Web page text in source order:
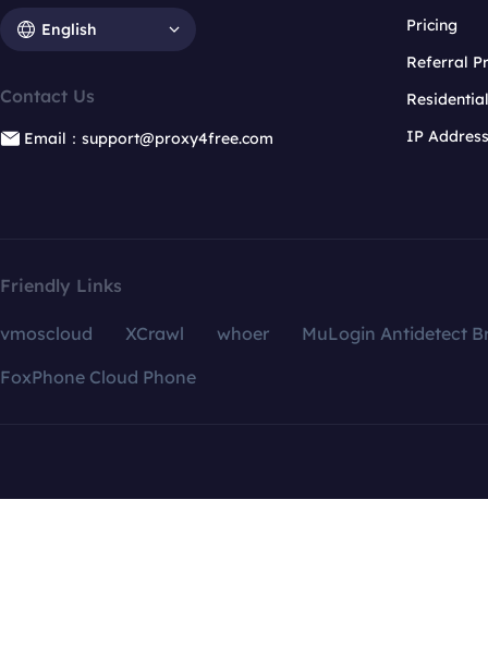
English
Contact Us
Email：support@proxy4free.com
Pricing
Referral
IP
Friendly Links
vmoscloud XCrawl whoer
MuLogin Antidetect
FoxPhone Cloud Phone